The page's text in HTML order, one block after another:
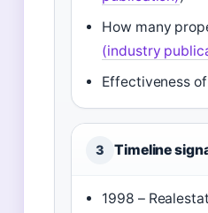
How many
(industry
Effectiveness
3 Timeline
1998 –